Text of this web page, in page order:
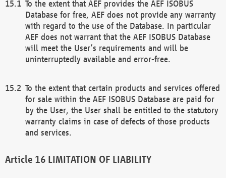
To the extent that AEF provides the AEF ISOBUS
Database for free, AEF does not provide any warranty
with regard to the use of the Database. In particular
AEF does not warrant that the AEF ISOBUS Database
will meet the User’s requirements and will be
uninterruptedly available and error-free.
To the extent that certain products and services offered
for sale within the AEF ISOBUS Database are paid for
by the User, the User shall be entitled to the statutory
warranty claims in case of defects of those products
and services.
LIMITATION OF LIABILITY